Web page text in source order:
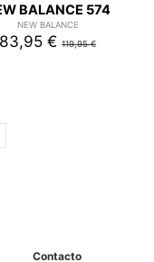
BALANCE 574
NEW BALANCE
83,95 €119,95 €
Contacto